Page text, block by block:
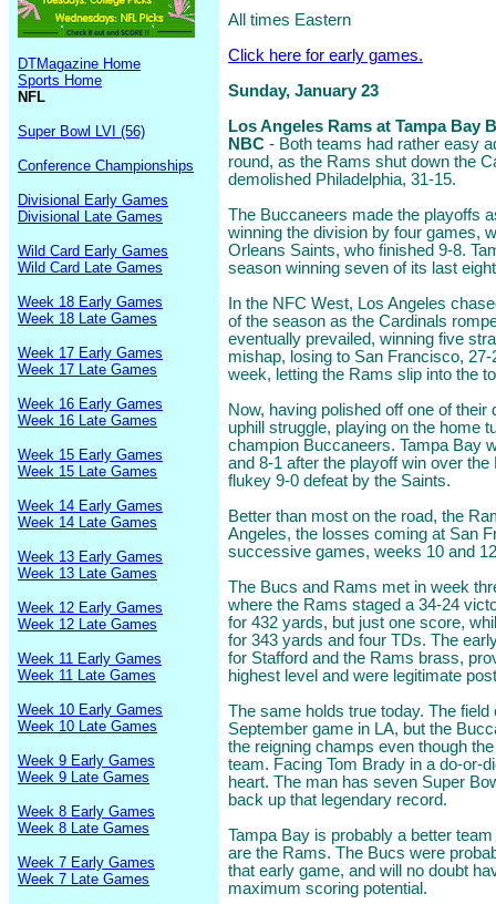
DTMagazine Home
Sports Home
NFL
Super Bowl LVI (56)
Conference Championships
Divisional Early Games
Divisional Late Games
Wild Card Early Games
Wild Card Late Games
Week 18 Early Games
Week 18 Late Games
Week 17 Early Games
Week 17 Late Games
Week 16 Early Games
Week 16 Late Games
Week 15 Early Games
Week 15 Late Games
Week 14 Early Games
Week 14 Late Games
Week 13 Early Games
Week 13 Late Games
Week 12 Early Games
Week 12 Late Games
Week 11 Early Games
Week 11 Late Games
Week 10 Early Games
Week 10 Late Games
Week 9 Early Games
Week 9 Late Games
Week 8 Early Games
Week 8 Late Games
Week 7 Early Games
Week 7 Late Games
All times Eastern
Click here for early games.
Sunday, January 23
Los Angeles Rams at Tampa Bay
NBC - Both teams had rather easy
round, as the Rams shut down the
demolished Philadelphia, 31-15.
The Buccaneers made the playoffs
winning the division by four games,
Orleans Saints, who finished 9-8.
season winning seven of its last
In the NFC West, Los Angeles
of the season as the Cardinals
eventually prevailed, winning five
mishap, losing to San Francisco,
week, letting the Rams slip into the
Now, having polished off one of
uphill struggle, playing on the home
champion Buccaneers. Tampa Bay
and 8-1 after the playoff win over
flukey 9-0 defeat by the Saints.
Better than most on the road, the
Angeles, the losses coming at San
successive games, weeks 10 and
The Bucs and Rams met in week
where the Rams staged a 34-24
for 432 yards, but just one score,
for 343 yards and four TDs. The
for Stafford and the Rams brass,
highest level and were legitimate
The same holds true today. The
September game in LA, but the
the reigning champs even though
team. Facing Tom Brady in a do-or-
heart. The man has seven Super
back up that legendary record.
Tampa Bay is probably a better
are the Rams. The Bucs were
that early game, and will no doubt
maximum scoring potential.